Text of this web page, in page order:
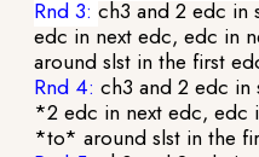
Rnd 3: ch3 and 2 edc in
edc in next edc, edc in
around slst in the first
Rnd 4: ch3 and 2 edc in
*2 edc in next edc, edc
*to* around slst in the